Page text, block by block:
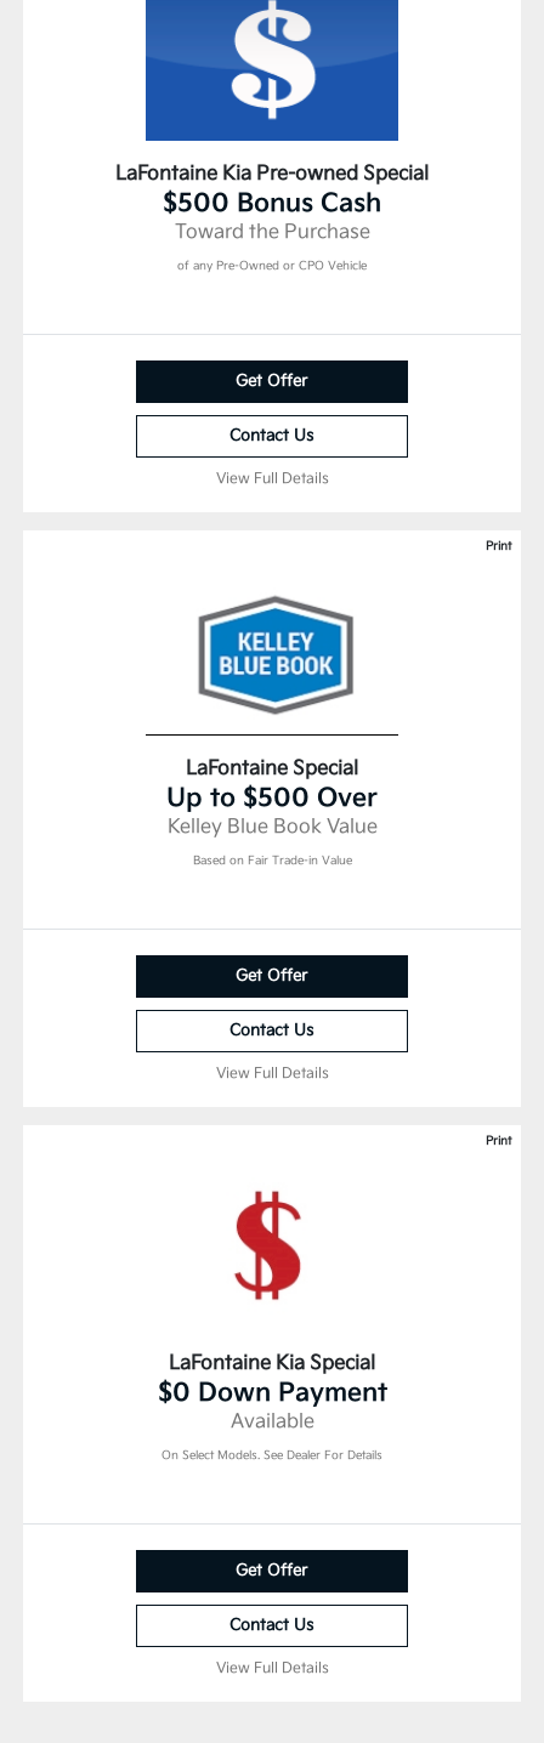
LaFontaine Kia Pre-owned Special
$500 Bonus Cash
Toward the Purchase
of any Pre-Owned or CPO Vehicle
Get Offer
Contact Us
View Full Details
Print
LaFontaine Special
Up to $500 Over
Kelley Blue Book Value
Based on Fair Trade-in Value
Get Offer
Contact Us
View Full Details
Print
LaFontaine Kia Special
$0 Down Payment
Available
On Select Models. See Dealer For Details
Get Offer
Contact Us
View Full Details